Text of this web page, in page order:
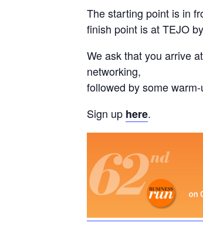
The starting point is in
finish point is at TEJO
We ask that you arrive
networking,
followed by some
Sign up here.